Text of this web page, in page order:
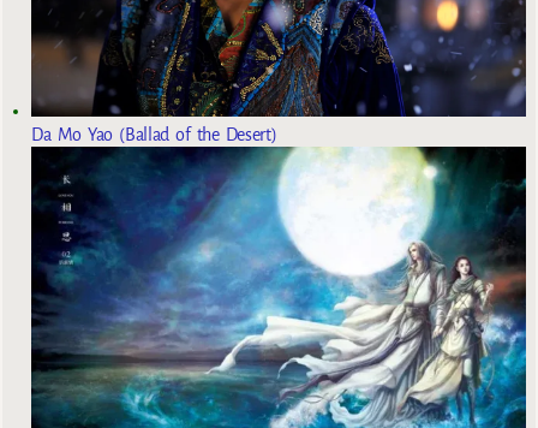
Da Mo Yao (Ballad of the Desert)